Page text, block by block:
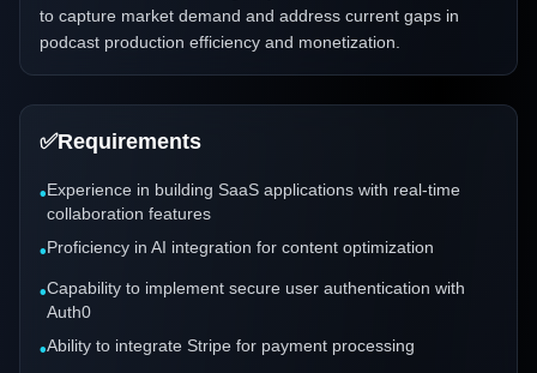
to capture market demand and address current gaps in
podcast production efficiency and monetization.
✅Requirements
•Experience in building SaaS applications with real-time
collaboration features
•Proficiency in AI integration for content optimization
•Capability to implement secure user authentication with
Auth0
•Ability to integrate Stripe for payment processing